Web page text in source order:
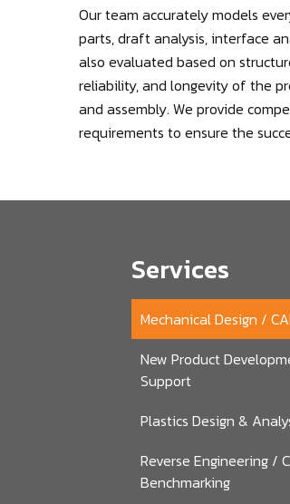
Our team accurately models
parts, draft analysis, interface
also evaluated based on
reliability, and longevity of the
and assembly. We provide
requirements to ensure the
Services
Mechanical Design /
New Product
Support
Plastics Design &
Reverse Engineering /
Benchmarking